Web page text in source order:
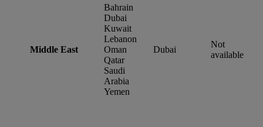
Middle East
Bahrain
Dubai
Kuwait
Lebanon
Oman
Qatar
Saudi
Arabia
Yemen
Dubai
Not
available